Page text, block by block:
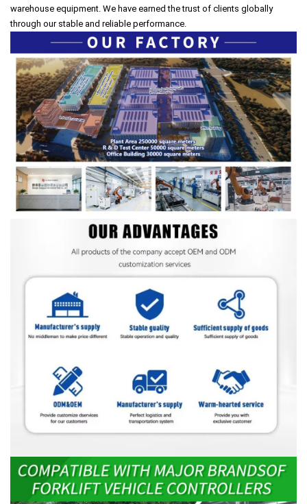
warehouse equipment. We have earned the trust of clients globally
through our stable and reliable performance.